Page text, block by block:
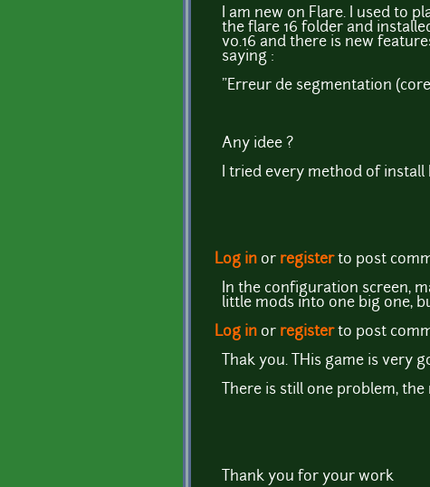
I am new on Flare. I used to
the flare 16 folder and
v0.16 and there is new
saying :
"Erreur de segmentation
Any idee ?
I tried every method of install
Log in or registerto post
In the configuration screen,
little mods into one big one,
Log in or registerto post
Thak you. THis game is very
There is still one problem,
Thank you for your work